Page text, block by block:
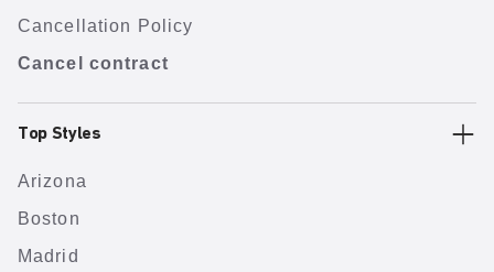
Cancellation Policy
Cancel contract
Top Styles
Arizona
Boston
Madrid